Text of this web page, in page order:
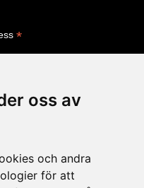
oss av
och andra
för att
*